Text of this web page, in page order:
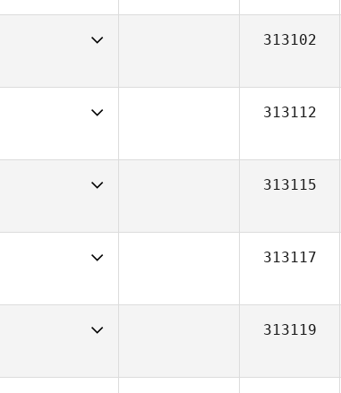
CrossFit VFL
23
313102
23
313112
CrossFit Dignus
313115
CrossFit The Point
313117
28
313119